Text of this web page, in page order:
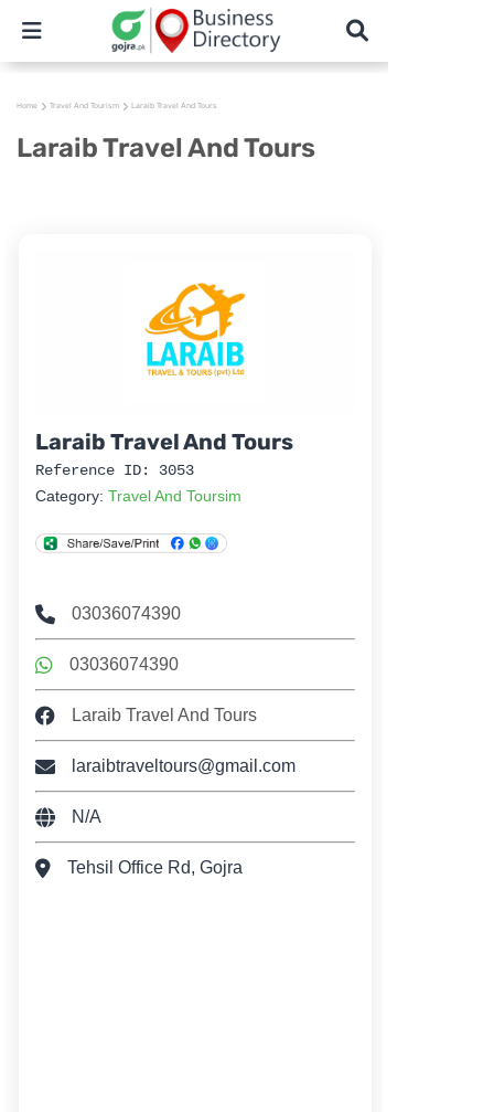
Home Travel And Tourism Laraib Travel And Tours
Laraib Travel And Tours
Laraib Travel And Tours
Reference ID: 3053
Category: Travel And Toursim
03036074390
03036074390
Laraib Travel And Tours
laraibtraveltours@gmail.com
N/A
Tehsil Office Rd, Gojra